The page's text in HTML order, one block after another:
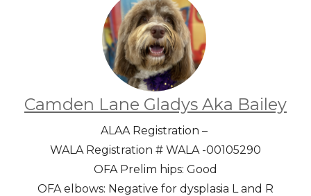
Camden Lane Gladys Aka Bailey
ALAA Registration –
WALA Registration # WALA -00105290
OFA Prelim hips: Good
OFA elbows: Negative for dysplasia L and R